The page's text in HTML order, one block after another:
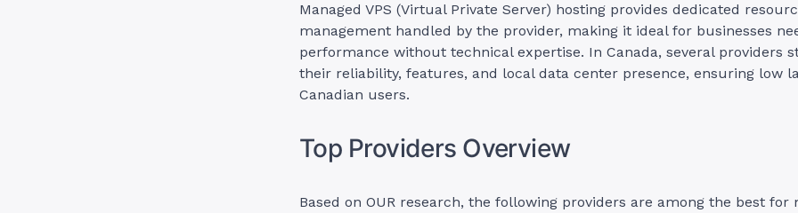
Managed VPS (Virtual Private Server) hosting provides dedicated
management handled by the provider, making it ideal for businesses
performance without technical expertise. In Canada, several providers
their reliability, features, and local data center presence, ensuring low
Canadian users.
Top Providers Overview
Based on OUR research, the following providers are among the best for